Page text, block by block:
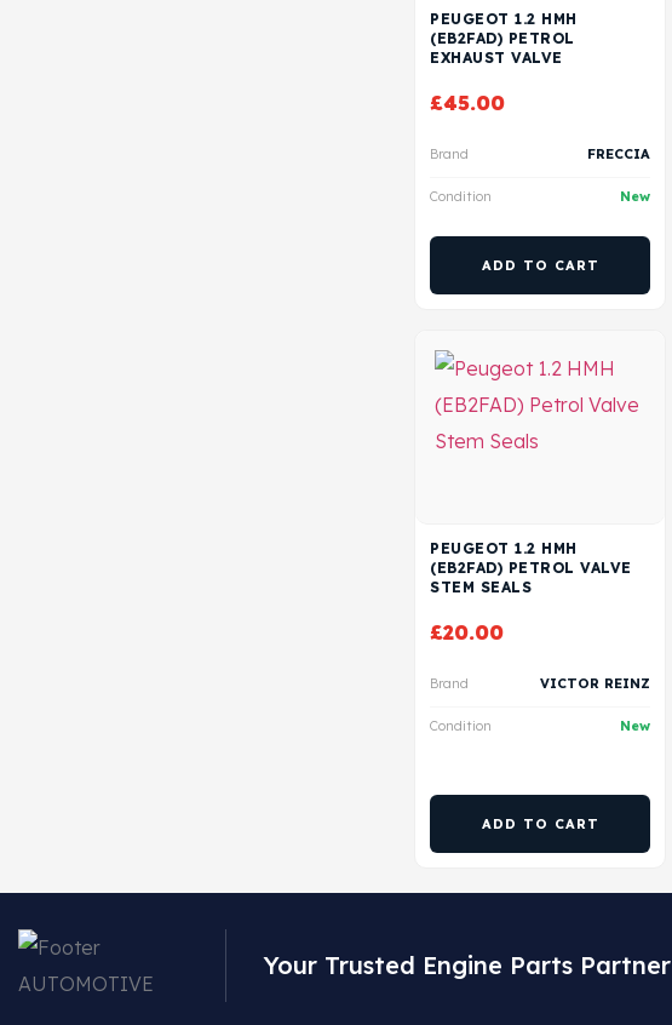
PEUGEOT 1.2 HMH
(EB2FAD) PETROL
EXHAUST VALVE
£45.00
Brand FRECCIA
Condition New
ADD TO CART
PEUGEOT 1.2 HMH
(EB2FAD) PETROL VALVE
STEM SEALS
£20.00
Brand VICTOR REINZ
Condition New
ADD TO CART
Your Trusted Engine Parts Partner